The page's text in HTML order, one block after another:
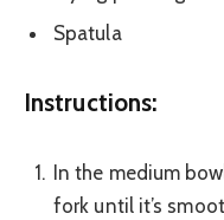
Spatula
Instructions:
In the medium
fork until it’s